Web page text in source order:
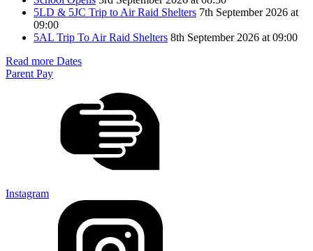
5LD & 5JC Trip to Air Raid Shelters 7th September 2026 at
09:00
5AL Trip To Air Raid Shelters 8th September 2026 at 09:00
Read more Dates
Parent Pay
Instagram